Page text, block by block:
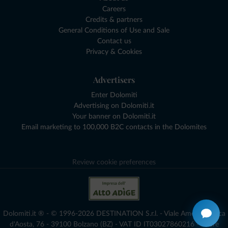
Careers
Credits & partners
General Conditions of Use and Sale
Contact us
Privacy & Cookies
Advertisers
Enter Dolomiti
Advertising on Dolomiti.it
Your banner on Dolomiti.it
Email marketing to 100,000 B2C contacts in the Dolomites
Review cookie preferences
Dolomiti.it ® - © 1996-2026 DESTINATION S.r.l. - Viale Amedeo Duca
d'Aosta, 76 - 39100 Bolzano (BZ) - VAT ID IT03027860216 - Share